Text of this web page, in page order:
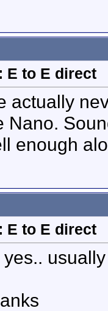
E to E direct
actually
Nano.
enough
E to E direct
yes..